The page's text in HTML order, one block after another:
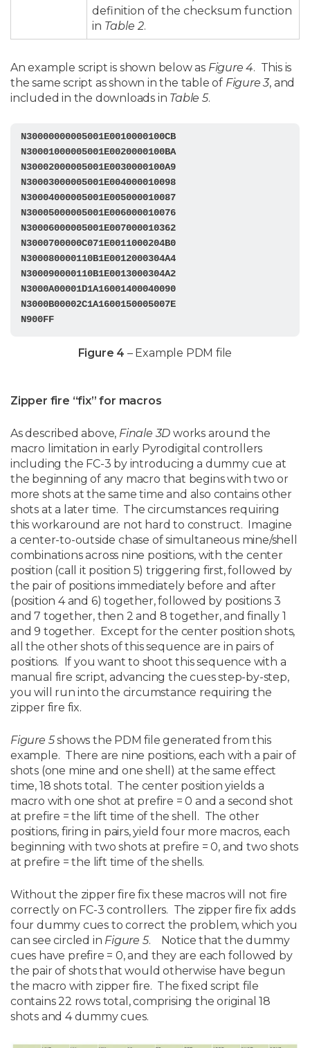
definition of the checksum function
in Table 2.
An example script is shown below as Figure 4. This is
the same script as shown in the table of Figure 3, and
included in the downloads in Table 5.
N30000000005001E0010000100CB
N30001000005001E0020000100BA
N30002000005001E0030000100A9
N30003000005001E004000010098
N30004000005001E005000010087
N30005000005001E006000010076
N30006000005001E007000010362
N3000700000C071E0011000204B0
N300080000110B1E0012000304A4
N300090000110B1E0013000304A2
N3000A00001D1A16001400040090
N3000B00002C1A1600150005007E
N900FF
Figure 4 – Example PDM file
Zipper fire “fix” for macros
As described above, Finale 3D works around the
macro limitation in early Pyrodigital controllers
including the FC-3 by introducing a dummy cue at
the beginning of any macro that begins with two or
more shots at the same time and also contains other
shots at a later time. The circumstances requiring
this workaround are not hard to construct. Imagine
a center-to-outside chase of simultaneous mine/shell
combinations across nine positions, with the center
position (call it position 5) triggering first, followed by
the pair of positions immediately before and after
(position 4 and 6) together, followed by positions 3
and 7 together, then 2 and 8 together, and finally 1
and 9 together. Except for the center position shots,
all the other shots of this sequence are in pairs of
positions. If you want to shoot this sequence with a
manual fire script, advancing the cues step-by-step,
you will run into the circumstance requiring the
zipper fire fix.
Figure 5shows the PDM file generated from this
example. There are nine positions, each with a pair of
shots (one mine and one shell) at the same effect
time, 18 shots total. The center position yields a
macro with one shot at prefire = 0 and a second shot
at prefire = the lift time of the shell. The other
positions, firing in pairs, yield four more macros, each
beginning with two shots at prefire = 0, and two shots
at prefire = the lift time of the shells.
Without the zipper fire fix these macros will not fire
correctly on FC-3 controllers. The zipper fire fix adds
four dummy cues to correct the problem, which you
can see circled in Figure 5. Notice that the dummy
cues have prefire = 0, and they are each followed by
the pair of shots that would otherwise have begun
the macro with zipper fire. The fixed script file
contains 22 rows total, comprising the original 18
shots and 4 dummy cues.